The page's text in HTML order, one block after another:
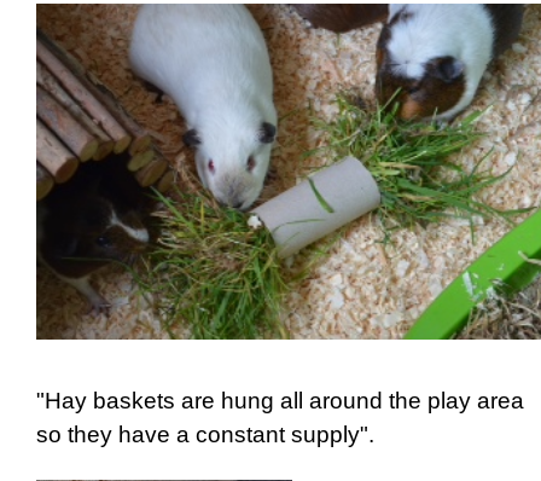
"Hay baskets are hung all around the play area
so they have a constant supply".